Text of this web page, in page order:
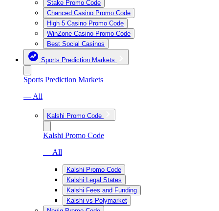
Stake Promo Code
Chanced Casino Promo Code
High 5 Casino Promo Code
WinZone Casino Promo Code
Best Social Casinos
Sports Prediction Markets
Sports Prediction Markets
— All
Kalshi Promo Code
Kalshi Promo Code
— All
Kalshi Promo Code
Kalshi Legal States
Kalshi Fees and Funding
Kalshi vs Polymarket